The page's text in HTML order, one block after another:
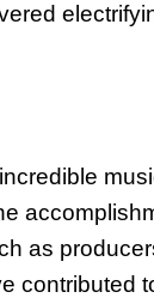
as
contributed